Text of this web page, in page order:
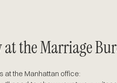
the Marriage
at the Manhattan office: